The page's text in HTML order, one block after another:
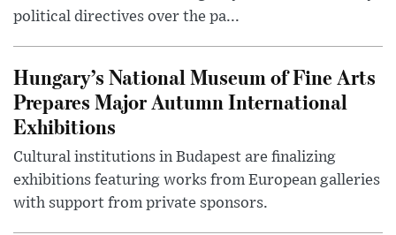
political directives over the pa...
Hungary’s National Museum of Fine Arts
Prepares Major Autumn International
Exhibitions
Cultural institutions in Budapest are finalizing
exhibitions featuring works from European galleries
with support from private sponsors.